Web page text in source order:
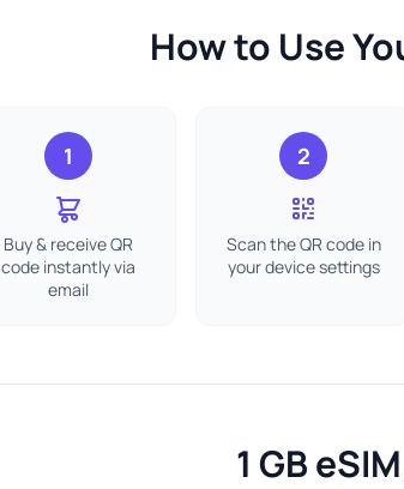
How to Use
1
Buy & receive QR
code instantly via
email
2
Scan the QR code in
your device settings
1 GB